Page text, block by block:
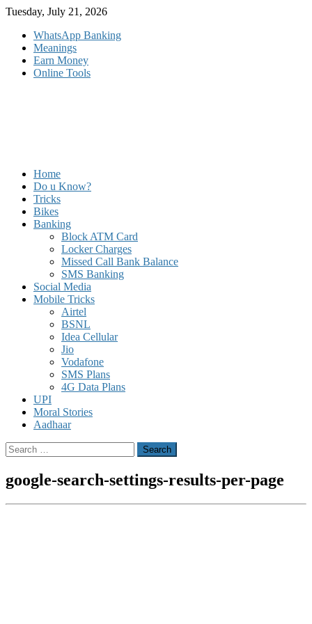
Skip
content
Tuesday, July 21, 2026
WhatsApp Banking
Meanings
Earn Money
Online Tools
Home
Do u Know?
Tricks
Bikes
Banking
Block ATM Card
Locker Charges
Missed Call Bank Balance
SMS Banking
Social Media
Mobile Tricks
Airtel
BSNL
Idea Cellular
Jio
Vodafone
SMS Plans
4G Data Plans
UPI
Moral Stories
Aadhaar
Search
for:
google-search-settings-results-per-page